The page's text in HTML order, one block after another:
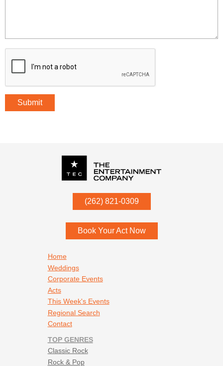
Submit
(262) 821-0309
53052
Book Your Act Now
Home
Weddings
Corporate Events
Acts
This Week's Events
Regional Search
Contact
TOP GENRES
Classic Rock
Rock & Pop